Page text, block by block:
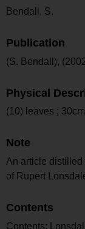
Bendall, S.
Publication
(S. Bendall),
Physical
(10) leaves ;
Note
An article distilled
of Rupert
Contents
Contents: